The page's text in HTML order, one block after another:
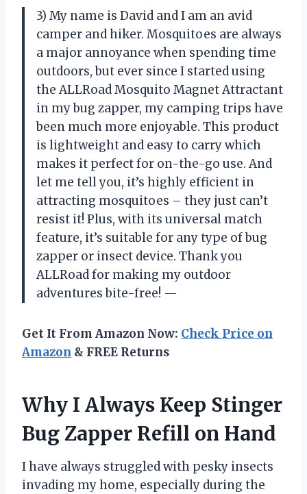
3) My name is David and I am an avid
camper and hiker. Mosquitoes are always
a major annoyance when spending time
outdoors, but ever since I started using
the ALLRoad Mosquito Magnet Attractant
in my bug zapper, my camping trips have
been much more enjoyable. This product
is lightweight and easy to carry which
makes it perfect for on-the-go use. And
let me tell you, it’s highly efficient in
attracting mosquitoes – they just can’t
resist it! Plus, with its universal match
feature, it’s suitable for any type of bug
zapper or insect device. Thank you
ALLRoad for making my outdoor
adventures bite-free! —
Get It From Amazon Now: Check Price on
Amazon & FREE Returns
Why I Always Keep Stinger
Bug Zapper Refill on Hand
I have always struggled with pesky insects
invading my home, especially during the